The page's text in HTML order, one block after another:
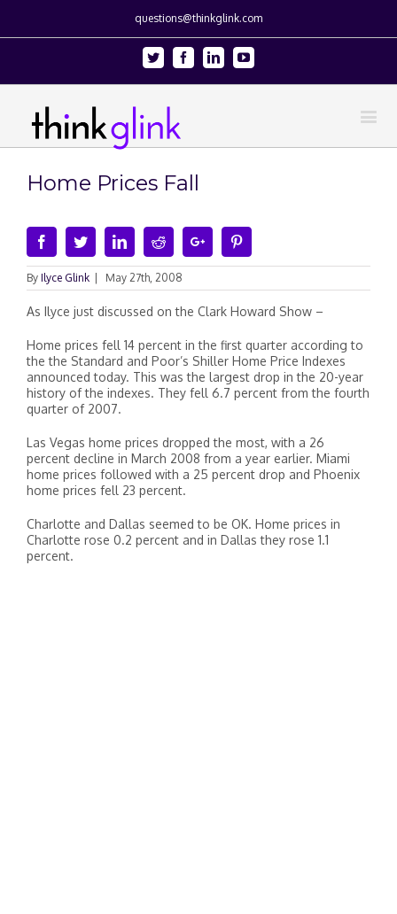
questions@thinkglink.com
Twitter FacebookLinkedinYoutube
Home Prices Fall
FacebookTwitterLinkedinRedditGoogle+
By Ilyce Glink May 27th, 2008
As Ilyce just discussed on the Clark Howard Show –
Home prices fell 14 percent in the first quarter according to
the the Standard and Poor’s Shiller Home Price Indexes
announced today. This was the largest drop in the 20-year
history of the indexes. They fell 6.7 percent from the fourth
quarter of 2007.
Las Vegas home prices dropped the most, with a 26
percent decline in March 2008 from a year earlier. Miami
home prices followed with a 25 percent drop and Phoenix
home prices fell 23 percent.
Charlotte and Dallas seemed to be OK. Home prices in
Charlotte rose 0.2 percent and in Dallas they rose 1.1
percent.